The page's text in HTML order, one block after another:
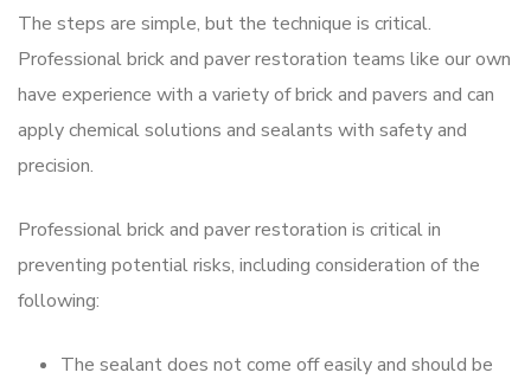
The steps are simple, but the technique is critical.
Professional brick and paver restoration teams like our own
have experience with a variety of brick and pavers and can
apply chemical solutions and sealants with safety and
precision.
Professional brick and paver restoration is critical in
preventing potential risks, including consideration of the
following:
The sealant does not come off easily and should be